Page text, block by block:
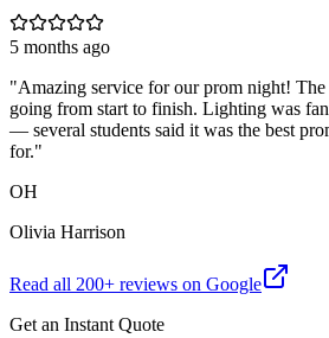
5 months ago
"Amazing service for our prom night!
going from start to finish. Lighting was
— several students said it was the best
for."
OH
Olivia Harrison
Read all 200+ reviews on Google
Get an Instant Quote